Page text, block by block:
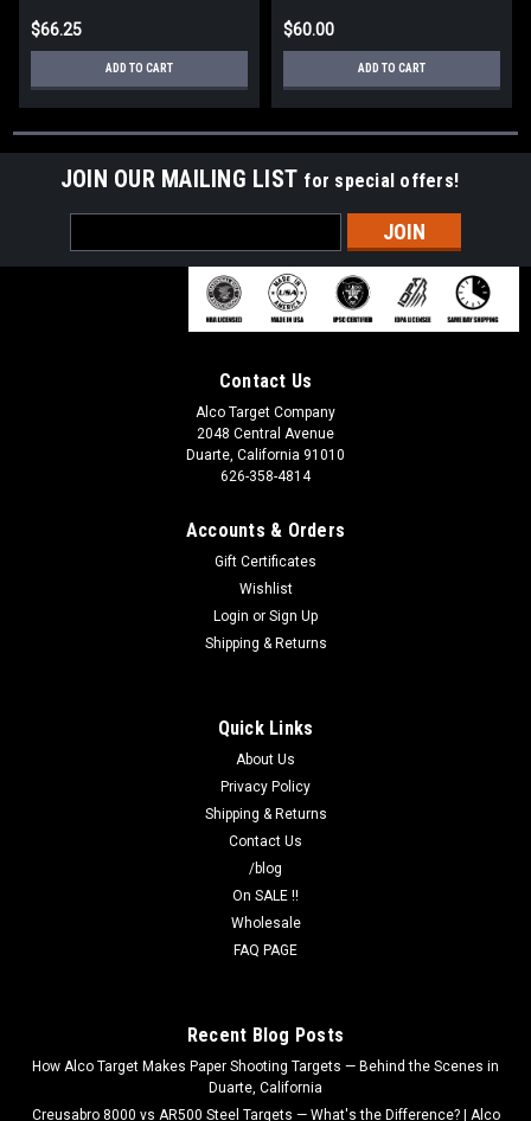
$66.25
ADD TO CART
$60.00
ADD TO CART
JOIN OUR MAILING LIST for special offers!
Address
Contact Us
Alco Target Company
2048 Central Avenue
Duarte, California 91010
626-358-4814
Accounts & Orders
Gift Certificates
Wishlist
Login or Sign Up
Shipping & Returns
Quick Links
About Us
Privacy Policy
Shipping & Returns
Contact Us
/blog
On SALE !!
Wholesale
FAQ PAGE
Recent Blog Posts
How Alco Target Makes Paper Shooting Targets — Behind the Scenes in
Duarte, California
Creusabro 8000 vs AR500 Steel Targets — What's the Difference? | Alco